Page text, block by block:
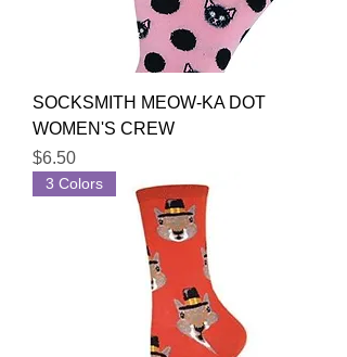
SOCKSMITH MEOW-KA DOT
WOMEN'S CREW
Price
$6.50
3 Colors